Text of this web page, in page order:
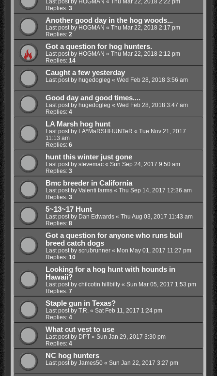
Replies: 3
Another good day in the hog woods...
Last post by HOGMAN « Thu Mar 22, 2018 2:17 pm
Replies: 2
Got a question for hog hunters.
Last post by HOGMAN « Thu Mar 22, 2018 2:12 pm
Replies: 14
Caught a few yesterday
Last post by hugedogleg « Wed Feb 28, 2018 3:56 am
Good day and good times....
Last post by hugedogleg « Wed Feb 28, 2018 3:47 am
Replies: 4
LA Marsh hog hunt
Last post by LA*MaRSHHUNTeR « Tue Nov 21, 2017
11:13 am
Replies: 6
hunt this winter just gone
Last post by stevemac« Sun Sep 24, 2017 9:50 am
Replies: 3
Bmc breeder in California
Last post by Valenti farms« Thu Sep 14, 2017 12:36 am
Replies: 3
5~13~17 Hunt
Last post by Dan Edwards« Thu Aug 03, 2017 11:43 am
Replies: 8
Got a question for anyone who runs bull
breed catch dogs
Last post by scrubrunner« Mon May 01, 2017 11:27 pm
Replies: 10
Looking for a hog hunt with hounds in
Hawaii?
Last post by chilcotin hillbilly« Sun Mar 05, 2017 1:53 pm
Replies: 7
Staple gun in Texas?
Last post by T.R. « Sat Feb 11, 2017 1:24 pm
Replies: 4
What cut vest to use
Last post by DPT« Sun Jan 29, 2017 3:30 pm
Replies: 4
NC hog hunters
Last post by James50« Sun Jan 22, 2017 3:27 pm